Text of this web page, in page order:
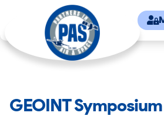
GEOINT